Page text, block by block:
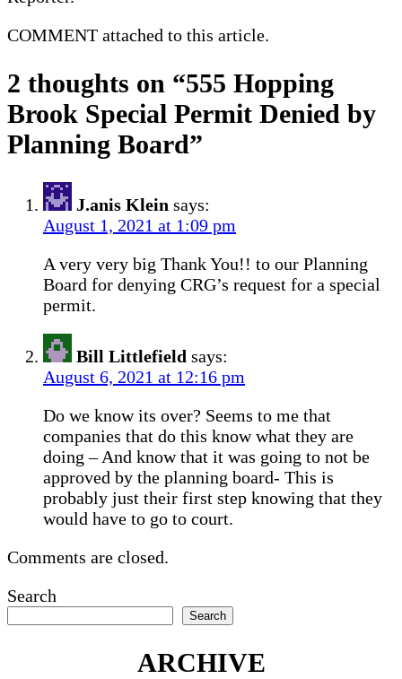
COMMENT attached to this article.
2 thoughts on “555 Hopping
Brook Special Permit Denied by
Planning Board”
J.anis Klein says:
August 1, 2021 at 1:09 pm
A very very big Thank You!! to our Planning
Board for denying CRG’s request for a special
permit.
Bill Littlefield says:
August 6, 2021 at 12:16 pm
Do we know its over? Seems to me that
companies that do this know what they are
doing – And know that it was going to not be
approved by the planning board- This is
probably just their first step knowing that they
would have to go to court.
Comments are closed.
Search
Search
ARCHIVE